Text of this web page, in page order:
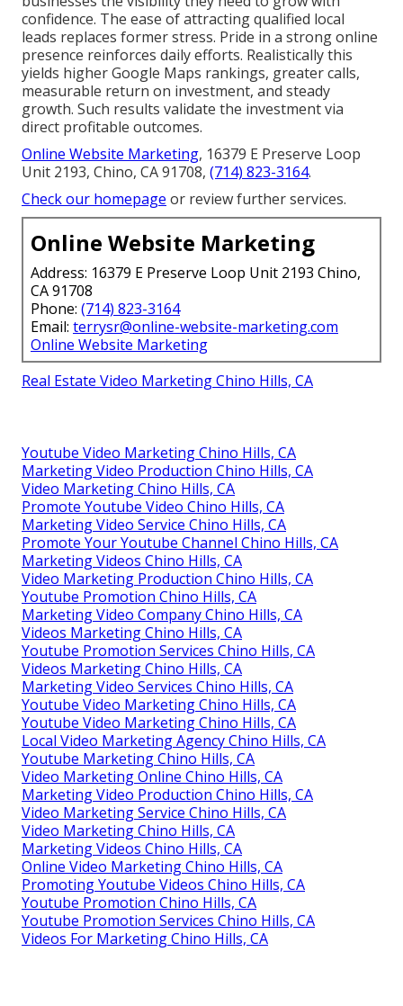
confidence. The ease of attracting qualified local
leads replaces former stress. Pride in a strong online
presence reinforces daily efforts. Realistically this
yields higher Google Maps rankings, greater calls,
measurable return on investment, and steady
growth. Such results validate the investment via
direct profitable outcomes.
Online Website Marketing, 16379 E Preserve Loop
Unit 2193, Chino, CA 91708, (714) 823-3164.
Check our homepage or review further services.
Online Website Marketing
Address: 16379 E Preserve Loop Unit 2193 Chino,
CA 91708
Phone: (714) 823-3164
Email: terrysr@online-website-marketing.com
Online Website Marketing
Real Estate Video Marketing Chino Hills, CA
Youtube Video Marketing Chino Hills, CA
Marketing Video Production Chino Hills, CA
Video Marketing Chino Hills, CA
Promote Youtube Video Chino Hills, CA
Marketing Video Service Chino Hills, CA
Promote Your Youtube Channel Chino Hills, CA
Marketing Videos Chino Hills, CA
Video Marketing Production Chino Hills, CA
Youtube Promotion Chino Hills, CA
Marketing Video Company Chino Hills, CA
Videos Marketing Chino Hills, CA
Youtube Promotion Services Chino Hills, CA
Videos Marketing Chino Hills, CA
Marketing Video Services Chino Hills, CA
Youtube Video Marketing Chino Hills, CA
Youtube Video Marketing Chino Hills, CA
Local Video Marketing Agency Chino Hills, CA
Youtube Marketing Chino Hills, CA
Video Marketing Online Chino Hills, CA
Marketing Video Production Chino Hills, CA
Video Marketing Service Chino Hills, CA
Video Marketing Chino Hills, CA
Marketing Videos Chino Hills, CA
Online Video Marketing Chino Hills, CA
Promoting Youtube Videos Chino Hills, CA
Youtube Promotion Chino Hills, CA
Youtube Promotion Services Chino Hills, CA
Videos For Marketing Chino Hills, CA